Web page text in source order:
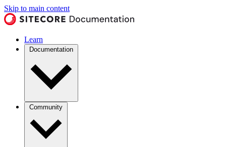
Skip to main content
Learn
Documentation
Community